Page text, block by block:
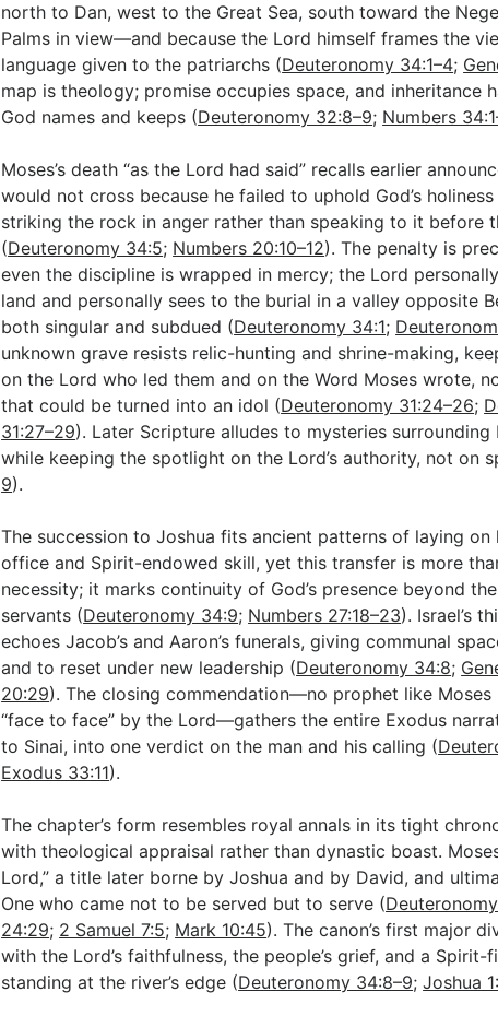
north to Dan, west to the Great Sea, south toward the
Palms in view—and because the Lord himself frames the
language given to the patriarchs (Deuteronomy 34:1–4;
map is theology; promise occupies space, and inheritance
God names and keeps (Deuteronomy 32:8–9; Numbers
Moses’s death “as the Lord had said” recalls earlier
would not cross because he failed to uphold God’s
striking the rock in anger rather than speaking to it before
(Deuteronomy 34:5; Numbers 20:10–12). The penalty is
even the discipline is wrapped in mercy; the Lord
land and personally sees to the burial in a valley opposite
both singular and subdued (Deuteronomy 34:1;
unknown grave resists relic-hunting and shrine-making,
on the Lord who led them and on the Word Moses wrote,
that could be turned into an idol (Deuteronomy 31:24–26;
31:27–29). Later Scripture alludes to mysteries surrounding
while keeping the spotlight on the Lord’s authority, not on
9).
The succession to Joshua fits ancient patterns of laying on
office and Spirit-endowed skill, yet this transfer is more
necessity; it marks continuity of God’s presence beyond
servants (Deuteronomy 34:9; Numbers 27:18–23). Israel’s
echoes Jacob’s and Aaron’s funerals, giving communal
and to reset under new leadership (Deuteronomy 34:8;
20:29). The closing commendation—no prophet like Moses
“face to face” by the Lord—gathers the entire Exodus
to Sinai, into one verdict on the man and his calling (
Exodus 33:11).
The chapter’s form resembles royal annals in its tight
with theological appraisal rather than dynastic boast.
Lord,” a title later borne by Joshua and by David, and
One who came not to be served but to serve (
24:29; 2 Samuel 7:5; Mark 10:45). The canon’s first major
with the Lord’s faithfulness, the people’s grief, and a Spirit-
standing at the river’s edge (Deuteronomy 34:8–9;Joshua